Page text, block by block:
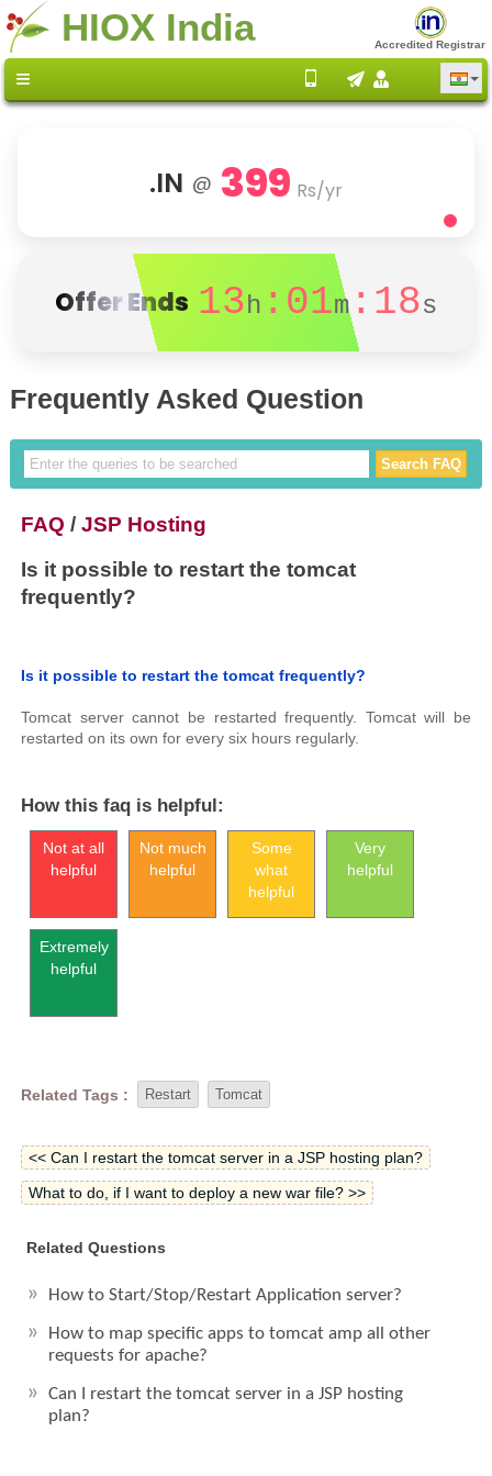
HIOX India Accredited Registrar
.IN @ 399 Rs/yr
Offer Ends 13h :01m:18s
Frequently Asked Question
FAQ /JSP Hosting
Is it possible to restart the tomcat
frequently?
Is it possible to restart the tomcat frequently?
Tomcat server cannot be restarted frequently. Tomcat will be
restarted on its own for every six hours regularly.
How this faq is helpful:
Not at all
helpful
Not much
helpful
Some
what
helpful
Very
helpful
Extremely
helpful
Related Tags : Restart Tomcat
<< Can I restart the tomcat server in a JSP hosting plan?
What to do, if I want to deploy a new war file? >>
Related Questions
How to Start/Stop/Restart Application server?
How to map specific apps to tomcat amp all other
requests for apache?
Can I restart the tomcat server in a JSP hosting
plan?